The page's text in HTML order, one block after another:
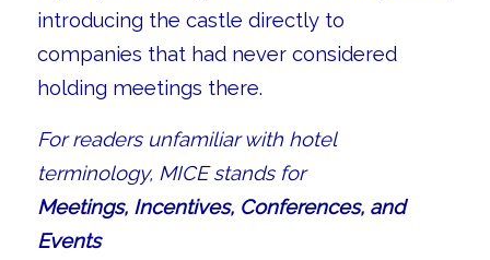
introducing the castle directly to
companies that had never considered
holding meetings there.
For readers unfamiliar with hotel
terminology, MICE stands for
Meetings, Incentives, Conferences, and
Events